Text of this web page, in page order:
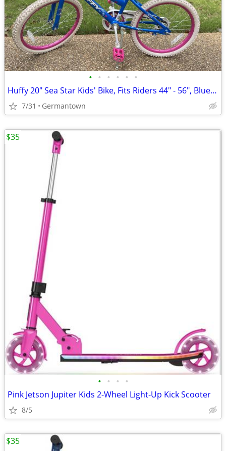
• • • • • •
Huffy 20" Sea Star Kids' Bike, Fits Riders 44" - 56", Blue/Pink
7/31 Germantown
• • • •
Pink Jetson Jupiter Kids 2-Wheel Light-Up Kick Scooter
8/5
$35
$35